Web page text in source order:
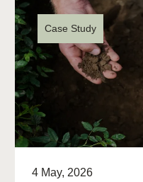
Case Study
4 May, 2026